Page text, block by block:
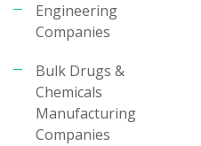
Engineering
Companies
Bulk Drugs &
Chemicals
Manufacturing
Companies